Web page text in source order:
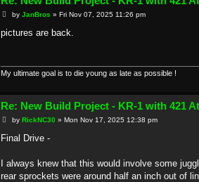
P
s
by JanBros » Fri Nov 07, 2025 11:26 pm
pictures are back.
My ultimate goal is to die young as late as possible !
Re: New Build Project - KR-1 with 421
P
s
by RickNC30» Mon Nov 17, 2025 12:38 pm
Final Drive -
I always knew that this would involve some
rear sprockets were around half an inch out of